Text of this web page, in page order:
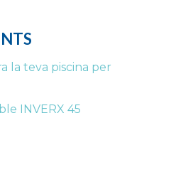
la teva piscina per
INVERX 45